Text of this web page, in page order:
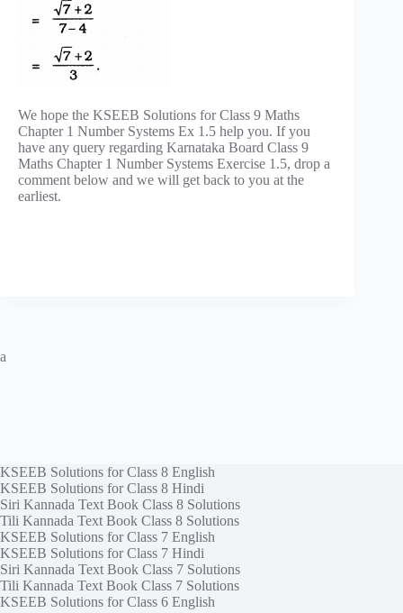
We hope the KSEEB Solutions for Class 9 Maths
Chapter 1 Number Systems Ex 1.5 help you. If you
have any query regarding Karnataka Board Class 9
Maths Chapter 1 Number Systems Exercise 1.5, drop a
comment below and we will get back to you at the
earliest.
a
KSEEB Solutions for Class 8 English
KSEEB Solutions for Class 8 Hindi
Siri Kannada Text Book Class 8 Solutions
Tili Kannada Text Book Class 8 Solutions
KSEEB Solutions for Class 7 English
KSEEB Solutions for Class 7 Hindi
Siri Kannada Text Book Class 7 Solutions
Tili Kannada Text Book Class 7 Solutions
KSEEB Solutions for Class 6 English